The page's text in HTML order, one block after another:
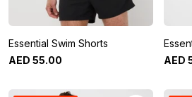
Essential Swim Shorts
AED 55.00
AED